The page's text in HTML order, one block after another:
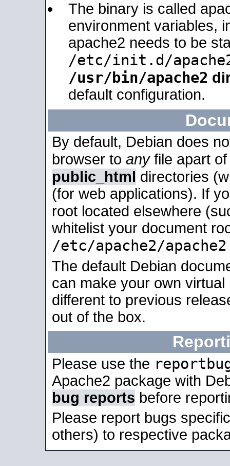
The binary is called
environment variables,
apache2 needs to be
/etc/init.d/
/usr/bin/apache2
default configuration.
By default, Debian does
browser to anyfile apart
public_html directories
(for web applications). If
root located elsewhere
whitelist your document
/etc/apache2/
The default Debian
can make your own
different to previous
out of the box.
Please use the
Apache2 package with
bug reports before
Please report bugs
others) to respective